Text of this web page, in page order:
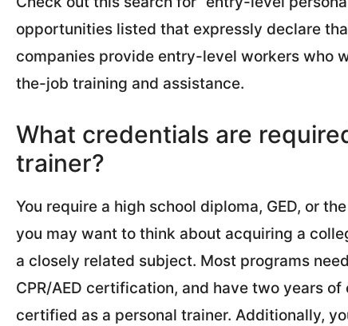
opportunities listed that expressly declare
companies provide entry-level workers who
the-job training and assistance.
What credentials are
trainer?
You require a high school diploma, GED, or
you may want to think about acquiring a
a closely related subject. Most programs
CPR/AED certification, and have two years
certified as a personal trainer. Additionally,